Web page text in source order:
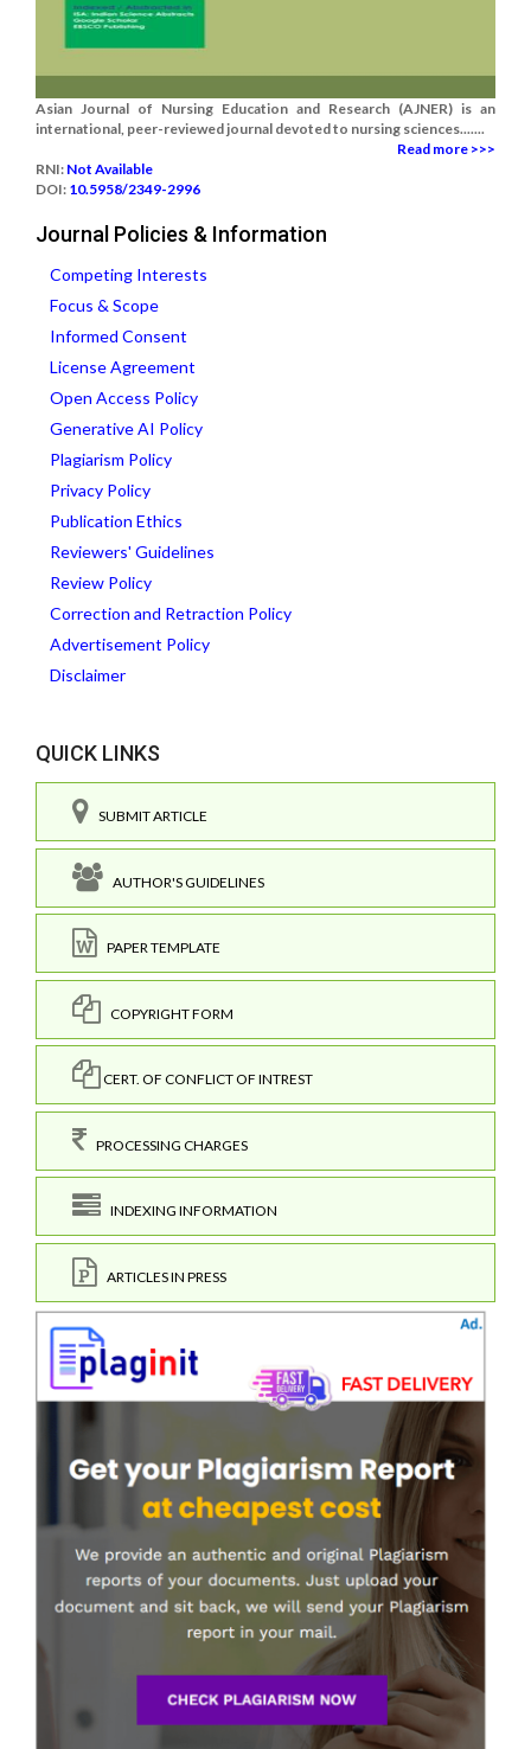
Asian Journal of Nursing Education and Research (AJNER) is an
international, peer-reviewed journal devoted to nursing sciences.......
Read more >>>
RNI: Not Available
DOI: 10.5958/2349-2996
Journal Policies & Information
Competing Interests
Focus & Scope
Informed Consent
License Agreement
Open Access Policy
Generative AI Policy
Plagiarism Policy
Privacy Policy
Publication Ethics
Reviewers' Guidelines
Review Policy
Correction and Retraction Policy
Advertisement Policy
Disclaimer
QUICK LINKS
SUBMIT ARTICLE
AUTHOR'S GUIDELINES
PAPER TEMPLATE
COPYRIGHT FORM
CERT. OF CONFLICT OF INTREST
PROCESSING CHARGES
INDEXING INFORMATION
ARTICLES IN PRESS